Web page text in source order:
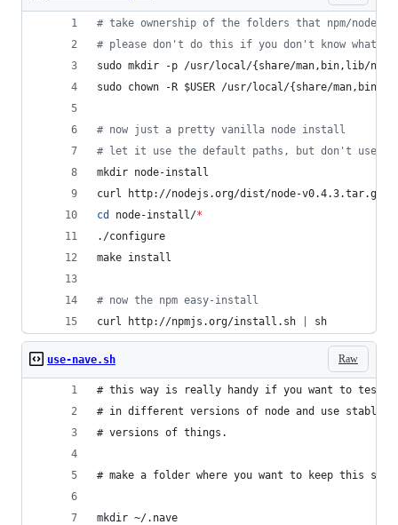
# take ownership of the folders that npm/node
# please don't do this if you don't know what it
sudo mkdir -p /usr/local/{share/man,bin,lib/
sudo chown -R $USER /usr/local/{share/
# now just a pretty vanilla node install
# let it use the default paths, but don't use
mkdir node-install
curl http://nodejs.org/dist/node-v0.4.3.tar.gz
cd
node-install/*
./configure
make install
# now the npm easy-install
curl http://npmjs.org/install.sh
sh
Raw
use-nave.sh
# this way is really handy if you want to test
# in different versions of node and use stable
# versions of things.
# make a folder where you want to keep this
mkdir ~/.nave